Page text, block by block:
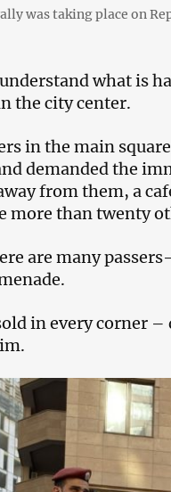
was taking place on
what is
the city center.
in the main
demanded the
from them, a
more than twenty
are many
in every corner